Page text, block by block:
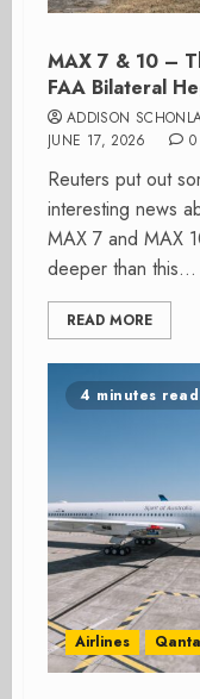
MAX 7 & 10 –
FAA Bilateral
ADDISON
JUNE 17, 2026
0
Reuters put out
interesting news
MAX 7 and MAX
deeper than this...
READ MORE
4 minutes read
Airlines